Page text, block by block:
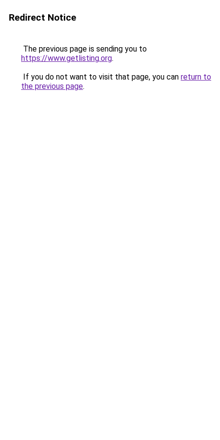
Redirect Notice
The previous page is sending you to
https://www.getlisting.org.
If you do not want to visit that page, you can return to
the previous page.